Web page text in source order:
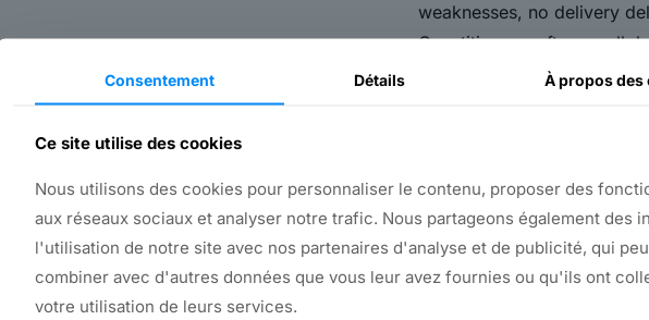
weaknesses, no delivery
Quantities are often small,
The equipment required
This apparently difficult
We're flexible and
organized into numerous
of fifty employees.
We have no problem with
Consentement Détails À proposdes
Ce site utilise des cookies
Nous utilisons des cookies pour personnaliser le contenu, proposer des
aux réseaux sociaux et analyser notre trafic. Nous partageons également des
l'utilisation de notre site avec nos partenaires d'analyse et de publicité, qui
combiner avec d'autres données que vous leur avez fournies ou qu'ils ont
votre utilisation de leurs services.